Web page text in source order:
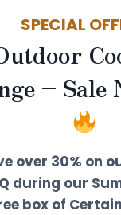
you install
SPECIAL
– Sale
over 30% on
during our
box of